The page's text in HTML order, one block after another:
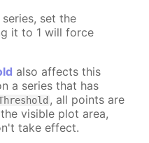
set the
it to 1 will force
also affects this
a series that has
, all points are
visible plot area,
take effect.